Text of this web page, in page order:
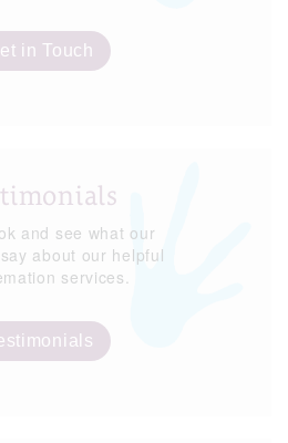
in Touch
and see what our
about our helpful
services.